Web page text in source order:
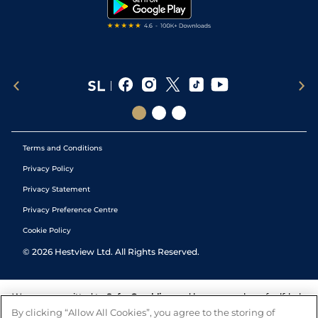
Terms and Conditions
Privacy Policy
Privacy Statement
Privacy Preference Centre
Cookie Policy
© 2026 Hestview Ltd. All Rights Reserved.
We are committed to Safer Gambling and have a number of self-help
tools to help you manage your gambling. We also work with a
By clicking “Allow All Cookies”, you agree to the storing of